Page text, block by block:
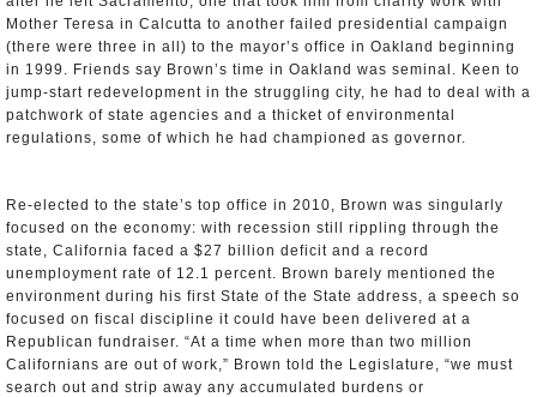
Mother Teresa in Calcutta to another failed presidential campaign
(there were three in all) to the mayor’s office in Oakland beginning
in 1999. Friends say Brown’s time in Oakland was seminal. Keen to
jump-start redevelopment in the struggling city, he had to deal with a
patchwork of state agencies and a thicket of environmental
regulations, some of which he had championed as governor.
Re-elected to the state’s top office in 2010, Brown was singularly
focused on the economy: with recession still rippling through the
state, California faced a $27 billion deficit and a record
unemployment rate of 12.1 percent. Brown barely mentioned the
environment during his first State of the State address, a speech so
focused on fiscal discipline it could have been delivered at a
Republican fundraiser. “At a time when more than two million
Californians are out of work,” Brown told the Legislature, “we must
search out and strip away any accumulated burdens or